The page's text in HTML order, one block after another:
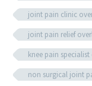
joint pain clinic
joint pain relief
knee pain
non surgical joint